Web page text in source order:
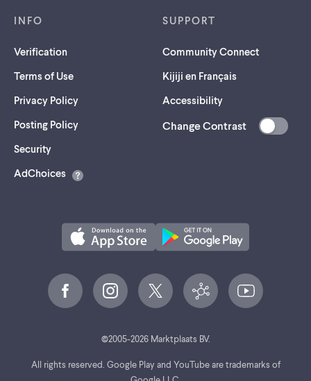
INFO
Verification
Terms of Use
Privacy Policy
Posting Policy
Security(opens
a
AdChoices
SUPPORT
Community Connect
Kijiji en Français
Accessibility
Change Contrast
©2005-2026Marktplaats BV.
All rights reserved. Google Play and YouTube are trademarks of